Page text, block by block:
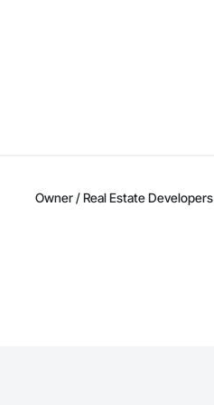
Owner / Real Estate Developers